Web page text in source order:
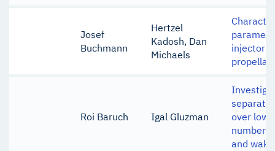
Josef
Buchmann
Hertzel
Kadosh, Dan
Michaels
injector
Roi Baruch Igal Gluzman
over low-
number
and